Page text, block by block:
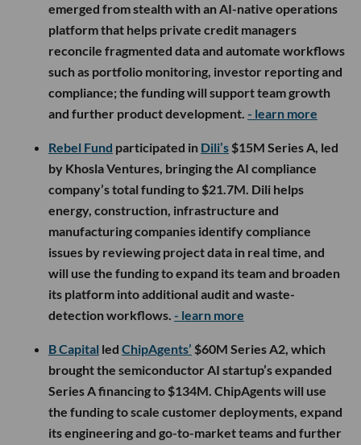
emerged from stealth with an AI-native operations
platform that helps private credit managers
reconcile fragmented data and automate workflows
such as portfolio monitoring, investor reporting and
compliance; the funding will support team growth
and further product development. - learn more
Rebel Fund participated in Dili’s $15M Series A, led
by Khosla Ventures, bringing the AI compliance
company’s total funding to $21.7M. Dili helps
energy, construction, infrastructure and
manufacturing companies identify compliance
issues by reviewing project data in real time, and
will use the funding to expand its team and broaden
its platform into additional audit and waste-
detection workflows. - learn more
B Capital led ChipAgents’ $60M Series A2, which
brought the semiconductor AI startup’s expanded
Series A financing to $134M. ChipAgents will use
the funding to scale customer deployments, expand
its engineering and go-to-market teams and further